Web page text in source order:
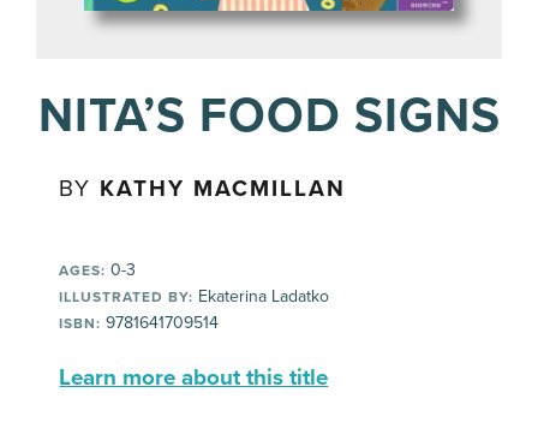
NITA’S FOOD SIGNS
BY KATHY MACMILLAN
AGES: 0-3
ILLUSTRATED BY: Ekaterina Ladatko
ISBN: 9781641709514
Learn more about this title